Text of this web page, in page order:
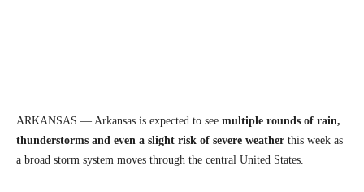
ARKANSAS — Arkansas is expected to see multiple rounds of rain,
thunderstorms and even a slight risk of severe weather this week as
a broad storm system moves through the central United States.